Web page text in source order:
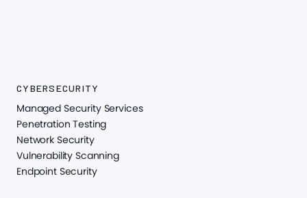
CYBERSECURITY
Managed Security Services
Penetration Testing
Network Security
Vulnerability Scanning
Endpoint Security